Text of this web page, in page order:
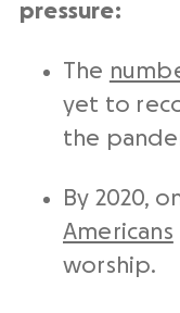
pressure:
The
yet to
the
By 2020,
Americans
worship.